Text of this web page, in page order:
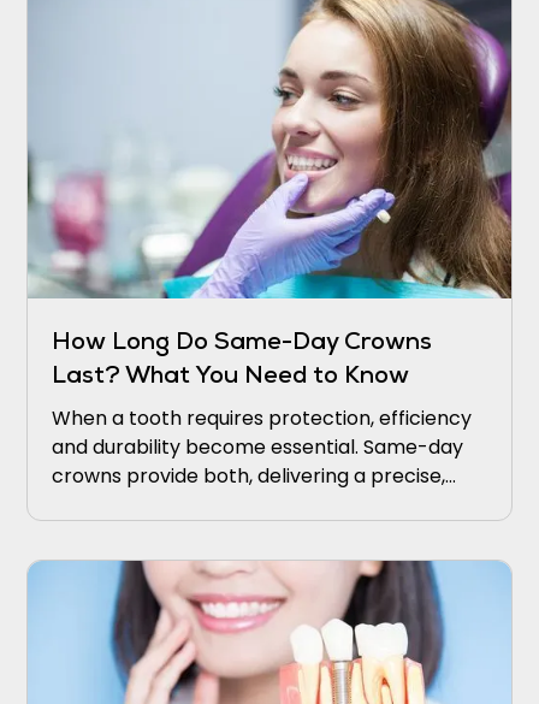
How Long Do Same-Day Crowns
Last? What You Need to Know
When a tooth requires protection, efficiency
and durability become essential. Same-day
crowns provide both, delivering a precise,